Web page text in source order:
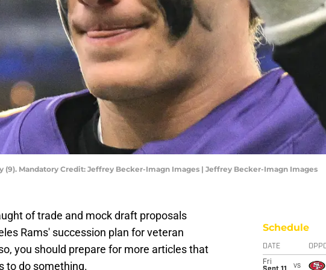
(9). Mandatory Credit: Jeffrey Becker-Imagn Images | Jeffrey Becker-Imagn Images
of trade and mock draft proposals
Rams' succession plan for veteran
you should prepare for more articles that
to do something.
Schedule
DATE
Fri
vs